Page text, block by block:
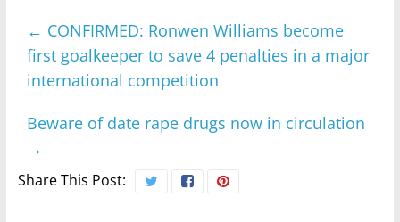
← CONFIRMED: Ronwen Williams become
first goalkeeper to save 4 penalties in a major
international competition
Beware of date rape drugs now in circulation
→
Share This Post: